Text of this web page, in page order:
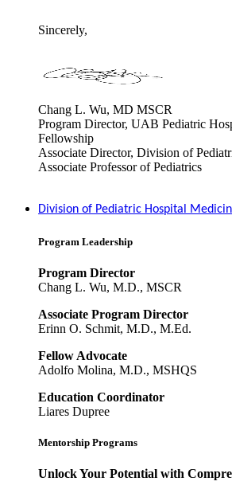
Sincerely,
Chang L. Wu, MD MSCR
Program Director, UAB Pediatric
Fellowship
Associate Director, Division of
Associate Professor of Pediatrics
Division of Pediatric Hospital
Program Leadership
Program Director
Chang L. Wu, M.D., MSCR
Associate Program Director
Erinn O. Schmit, M.D., M.Ed.
Fellow Advocate
Adolfo Molina, M.D., MSHQS
Education Coordinator
Liares Dupree
Mentorship Programs
Unlock Your Potential with